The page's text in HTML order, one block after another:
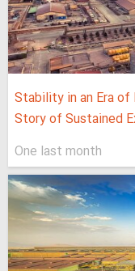
Stability in an Era of
Story of Sustained
One last month